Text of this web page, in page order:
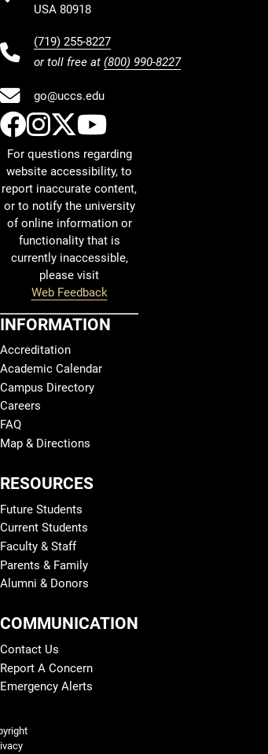
USA 80918
(719) 255-8227
or toll free at (800) 990-8227
go@uccs.edu
UCCS Facebook
UCCS Instagram
UCCS Twitter
UCCS YouTube
For questions regarding
website accessibility, to
report inaccurate content,
or to notify the university
of online information or
functionality that is
currently inaccessible,
please visit
Web Feedback
INFORMATION
Accreditation
Academic Calendar
Campus Directory
Careers
FAQ
Map & Directions
RESOURCES
Future Students
Current Students
Faculty & Staff
Parents & Family
Alumni & Donors
COMMUNICATION
Contact Us
Report A Concern
Emergency Alerts